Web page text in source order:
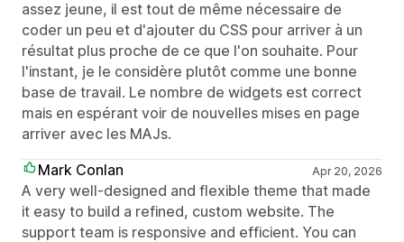
assez jeune, il est tout de même nécessaire de
coder un peu et d'ajouter du CSS pour arriver à un
résultat plus proche de ce que l'on souhaite. Pour
l'instant, je le considère plutôt comme une bonne
base de travail. Le nombre de widgets est correct
mais en espérant voir de nouvelles mises en page
arriver avec les MAJs.
Mark Conlan
Apr 20, 2026
A very well-designed and flexible theme that made
it easy to build a refined, custom website. The
support team is responsive and efficient. You can